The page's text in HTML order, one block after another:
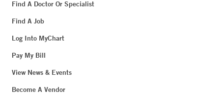
Find A Doctor Or Specialist
Find A Job
Log Into MyChart
Pay My Bill
View News & Events
Become A Vendor